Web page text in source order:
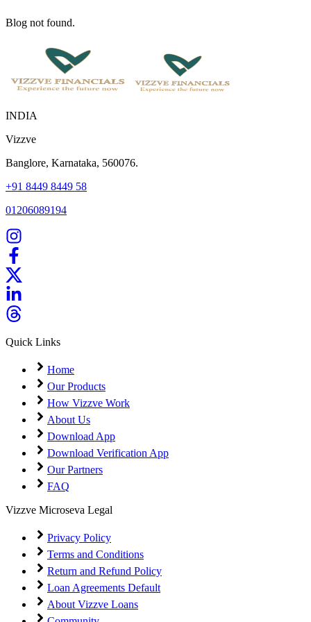
Blog not found.
INDIA
Vizzve
Banglore, Karnataka, 560076.
+91 8449 8449 58
01206089194
Quick Links
Home
Our Products
How Vizzve Work
About Us
Download App
Download Verification App
Our Partners
FAQ
Vizzve Microseva Legal
Privacy Policy
Terms and Conditions
Return and Refund Policy
Loan Agreements Default
About Vizzve Loans